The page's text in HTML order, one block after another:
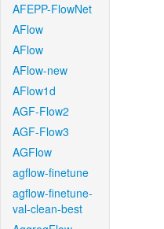
AFEPP-FlowNet
AFlow
AFlow
AFlow-new
AFlow1d
AGF-Flow2
AGF-Flow3
AGFlow
agflow-finetune
agflow-finetune-
val-clean-best